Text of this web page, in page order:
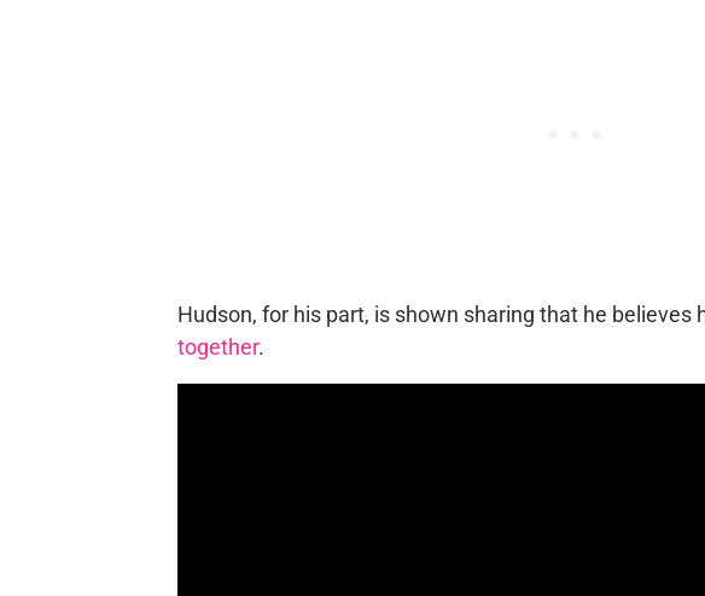
Hudson, for his part, is shown sharing that he believes
together.